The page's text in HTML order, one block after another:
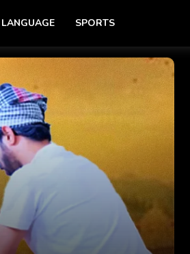
LANGUAGE SPORTS